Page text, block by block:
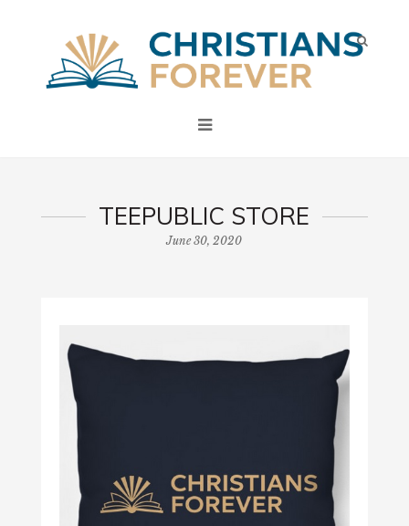
TEEPUBLIC STORE
June 30, 2020